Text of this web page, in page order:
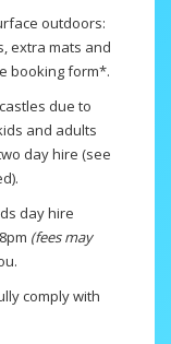
outdoors:
extra mats and
booking form*.
due to
and adults
day hire (see
day hire
(fees may
comply with